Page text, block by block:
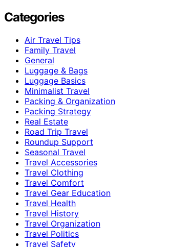
Categories
Air Travel Tips
Family Travel
General
Luggage & Bags
Luggage Basics
Minimalist Travel
Packing & Organization
Packing Strategy
Real Estate
Road Trip Travel
Roundup Support
Seasonal Travel
Travel Accessories
Travel Clothing
Travel Comfort
Travel Gear Education
Travel Health
Travel History
Travel Organization
Travel Politics
Travel Safety